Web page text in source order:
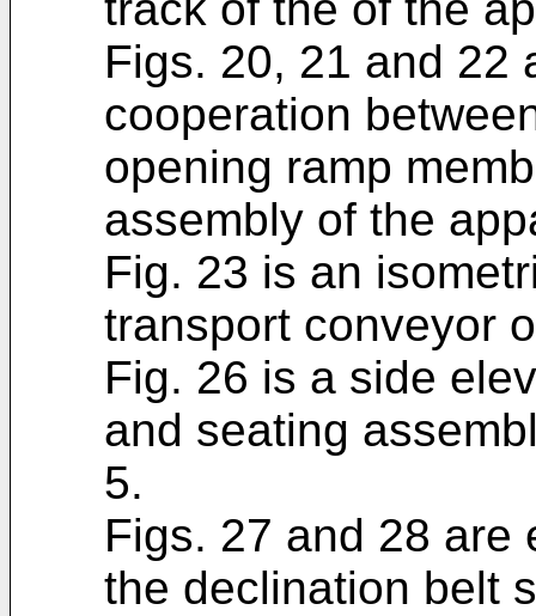
Figs. 20, 21 and 22
cooperation
opening ramp
assembly of the
Fig. 23 is an
transport conveyor
Fig. 26 is a side
and seating
5.
Figs. 27 and 28 are
the declination belt